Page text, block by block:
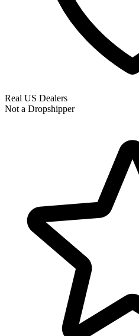
Real US Dealers
Not a Dropshipper